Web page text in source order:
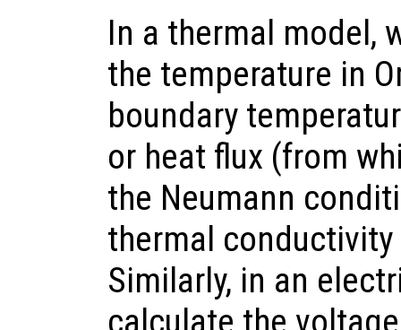
In a thermal model,
the temperature in
boundary
or heat flux (from
the Neumann
thermal
Similarly, in an